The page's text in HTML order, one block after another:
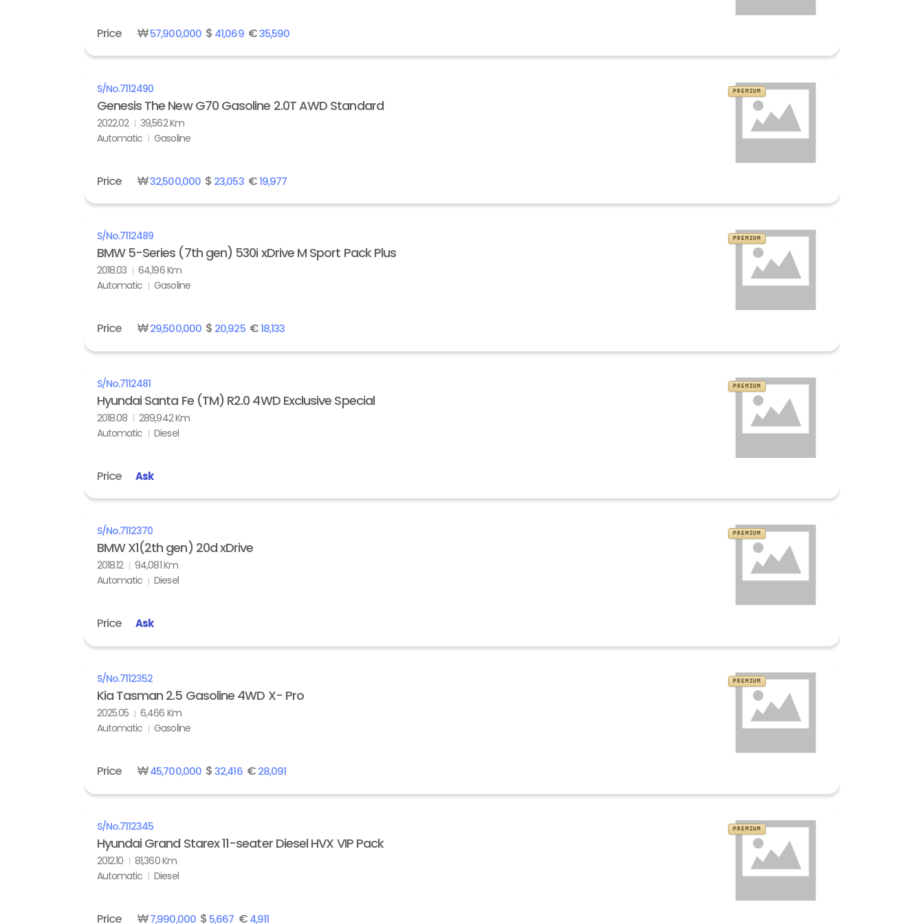
Price ₩57,900,000$ 41,069€35,590
S/No.7112490
Genesis The New G70 Gasoline 2.0T AWD Standard
2022.02
39,562 Km
Automatic
Gasoline
PREMIUM
Price ₩32,500,000$ 23,053€19,977
S/No.7112489
BMW 5-Series (7th gen) 530i xDrive M Sport Pack Plus
2018.03
64,196 Km
Automatic
Gasoline
PREMIUM
Price ₩29,500,000$ 20,925€18,133
S/No.7112481
Hyundai Santa Fe (TM) R2.0 4WD Exclusive Special
2018.08
289,942 Km
Automatic
Diesel
PREMIUM
Price Ask
S/No.7112370
BMW X1(2th gen) 20d xDrive
2018.12
94,081 Km
Automatic
Diesel
PREMIUM
Price Ask
S/No.7112352
Kia Tasman 2.5 Gasoline 4WD X- Pro
2025.05
6,466 Km
Automatic
Gasoline
PREMIUM
Price ₩45,700,000$32,416€28,091
S/No.7112345
Hyundai Grand Starex 11-seater Diesel HVX VIP Pack
2012.10
81,360 Km
Automatic
Diesel
PREMIUM
Price ₩7,990,000$ 5,667 €4,911